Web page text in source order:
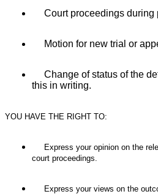
Court proceedings during
Motion for new trial or
Change of status of the
this in writing.
YOU HAVE THE RIGHT TO:
Express your opinion on the
court proceedings.
Express your views on the